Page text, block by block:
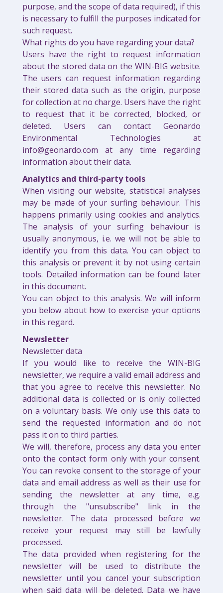
purpose, and the scope of data required), if this
is necessary to fulfill the purposes indicated for
such request.
What rights do you have regarding your data?
Users have the right to request information
about the stored data on the WIN-BIG website.
The users can request information regarding
their stored data such as the origin, purpose
for collection at no charge. Users have the right
to request that it be corrected, blocked, or
deleted. Users can contact Geonardo
Environmental Technologies at
info@geonardo.com at any time regarding
information about their data.
Analytics and third-party tools
When visiting our website, statistical analyses
may be made of your surfing behaviour. This
happens primarily using cookies and analytics.
The analysis of your surfing behaviour is
usually anonymous, i.e. we will not be able to
identify you from this data. You can object to
this analysis or prevent it by not using certain
tools. Detailed information can be found later
in this document.
You can object to this analysis. We will inform
you below about how to exercise your options
in this regard.
Newsletter
Newsletter data
If you would like to receive the WIN-BIG
newsletter, we require a valid email address and
that you agree to receive this newsletter. No
additional data is collected or is only collected
on a voluntary basis. We only use this data to
send the requested information and do not
pass it on to third parties.
We will, therefore, process any data you enter
onto the contact form only with your consent.
You can revoke consent to the storage of your
data and email address as well as their use for
sending the newsletter at any time, e.g.
through the "unsubscribe" link in the
newsletter. The data processed before we
receive your request may still be lawfully
processed.
The data provided when registering for the
newsletter will be used to distribute the
newsletter until you cancel your subscription
when said data will be deleted. Data we have